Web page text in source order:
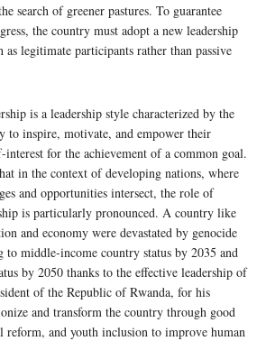
search of greener pastures. To guarantee
the country must adopt a new leadership
legitimate participants rather than passive
is a leadership style characterized by the
to inspire, motivate, and empower their
interest for the achievement of a common goal.
in the context of developing nations, where
and opportunities intersect, the role of
is particularly pronounced. A country like
and economy were devastated by genocide
middle-income country status by 2035 and
by 2050 thanks to the effective leadership of
of the Republic of Rwanda, for his
and transform the country through good
reform, and youth inclusion to improve human